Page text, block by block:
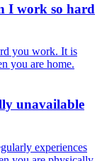
I work so hard
you work. It is
you are home.
unavailable
experiences